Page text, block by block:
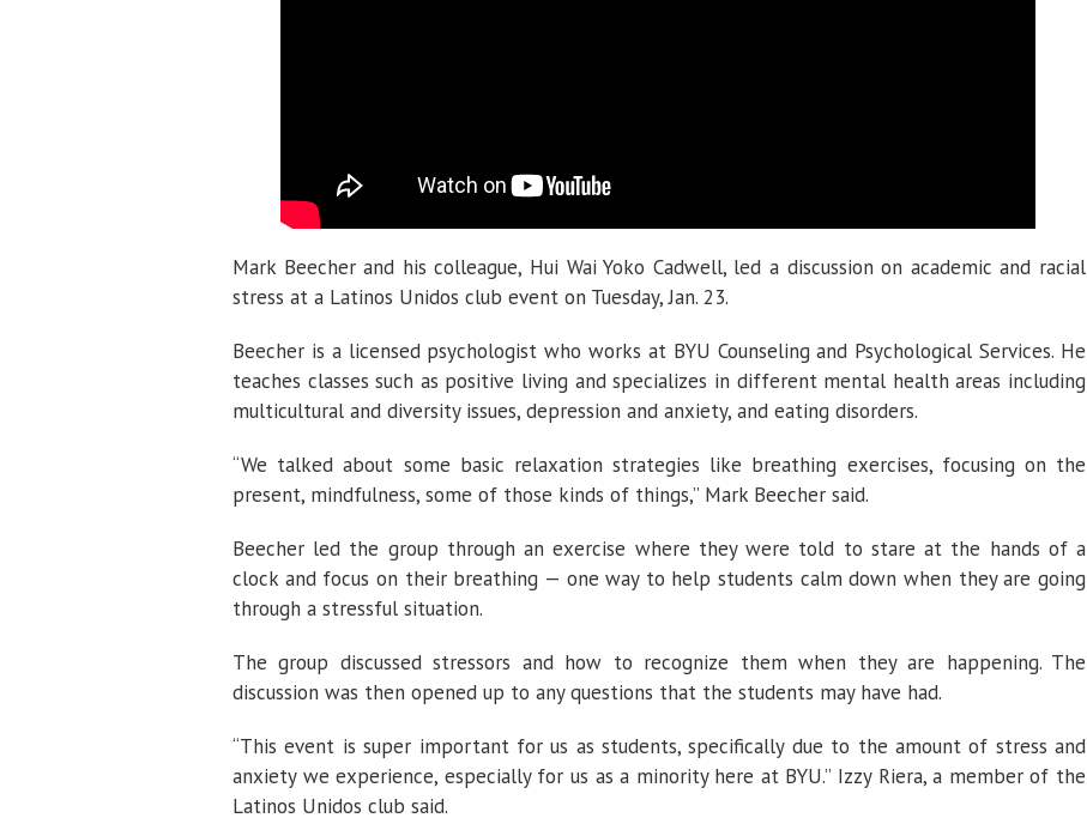
Mark Beecher and his colleague, Hui Wai Yoko Cadwell, led a discussion on academic and racial
stress at a Latinos Unidos club event on Tuesday, Jan. 23.
Beecher is a licensed psychologist who works at BYU Counseling and Psychological Services. He
teaches classes such as positive living and specializes in different mental health areas including
multicultural and diversity issues, depression and anxiety, and eating disorders.
“We talked about some basic relaxation strategies like breathing exercises, focusing on the
present, mindfulness, some of those kinds of things,” Mark Beecher said.
Beecher led the group through an exercise where they were told to stare at the hands of a
clock and focus on their breathing — one way to help students calm down when they are going
through a stressful situation.
The group discussed stressors and how to recognize them when they are happening. The
discussion was then opened up to any questions that the students may have had.
“This event is super important for us as students, specifically due to the amount of stress and
anxiety we experience, especially for us as a minority here at BYU.” Izzy Riera, a member of the
Latinos Unidos club said.